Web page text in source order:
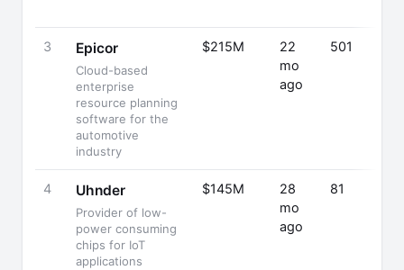
3 Epicor
Cloud-based
enterprise
resource planning
software for the
automotive
industry
$215M
22
mo
ago
501
4 Uhnder
Provider of low-
power consuming
chips for IoT
applications
$145M
28
mo
ago
81